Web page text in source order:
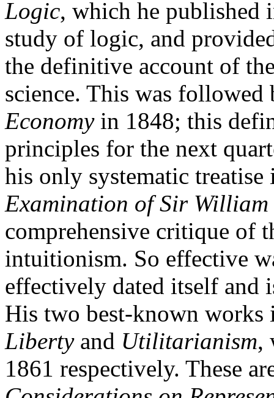
Logic, which he published
study of logic, and
the definitive account of
science. This was
Economyin 1848; this
principles for the next
his only systematic
Examination of Sir
comprehensive critique of
intuitionism. So effective
effectively dated itself and
His two best-known
Libertyand Utilitarianism,
1861 respectively. These